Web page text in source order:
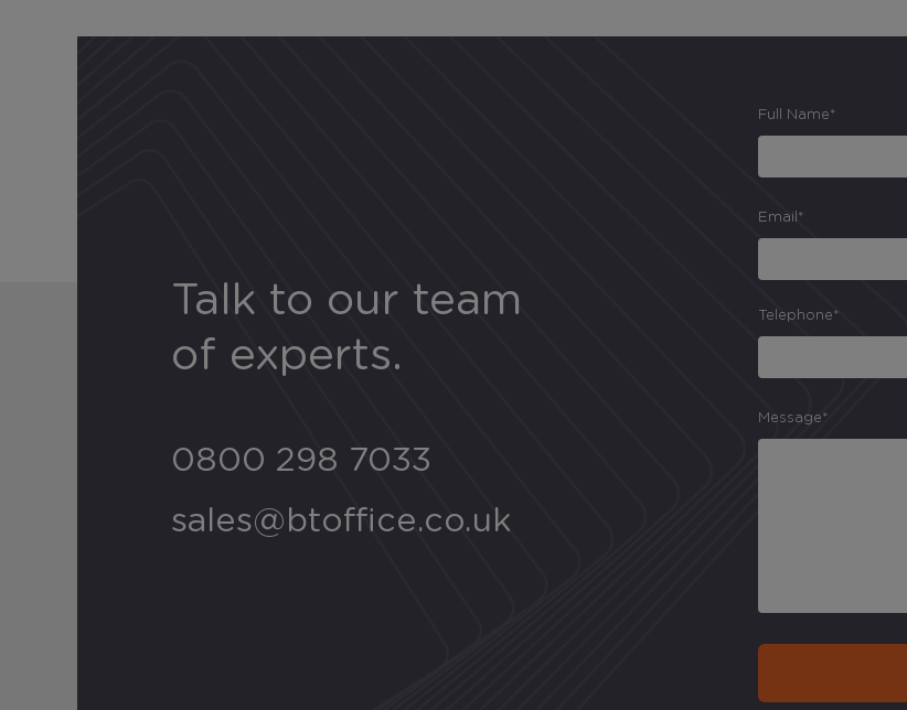
Talk to our team
of experts.
0800 298 7033
sales@btoffice.co.uk
Full Name*
Email*
Telephone*
Message*
These cookies allow us to understand how you
Save Preferences